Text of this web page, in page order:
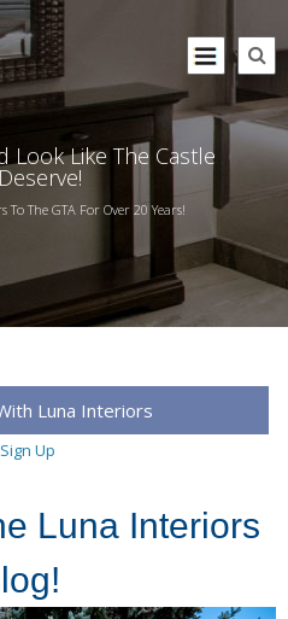
Look Like The Castle
The GTA For Over 20 Years!
Luna Interiors
Sign Up
Luna Interiors